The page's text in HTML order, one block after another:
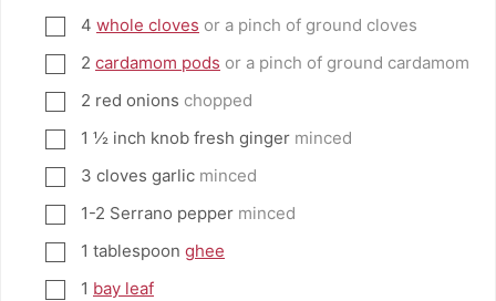
▢
4 whole cloves or a pinch of ground cloves
▢
2 cardamom pods or a pinch of ground cardamom
▢
2 red onions chopped
▢1 ½ inch knob fresh ginger minced
▢
3 cloves garlic minced
▢1-2 Serrano pepper minced
▢1 tablespoon ghee
▢1 bay leaf